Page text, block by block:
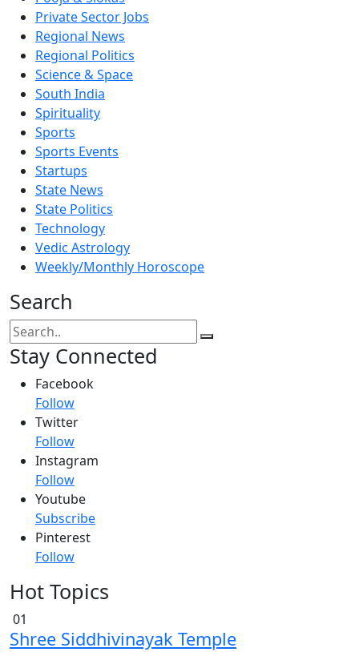
Private Sector Jobs
Regional News
Regional Politics
Science & Space
South India
Spirituality
Sports
Sports Events
Startups
State News
State Politics
Technology
Vedic Astrology
Weekly/Monthly Horoscope
Search
Stay Connected
Facebook
Follow
Twitter
Follow
Instagram
Follow
Youtube
Subscribe
Pinterest
Follow
Hot Topics
01
Shree Siddhivinayak Temple